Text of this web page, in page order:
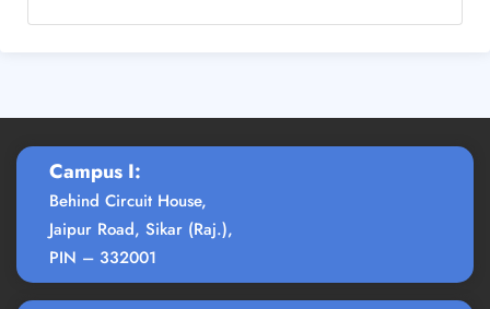
Campus I:
Behind Circuit House,
Jaipur Road, Sikar (Raj.),
PIN – 332001